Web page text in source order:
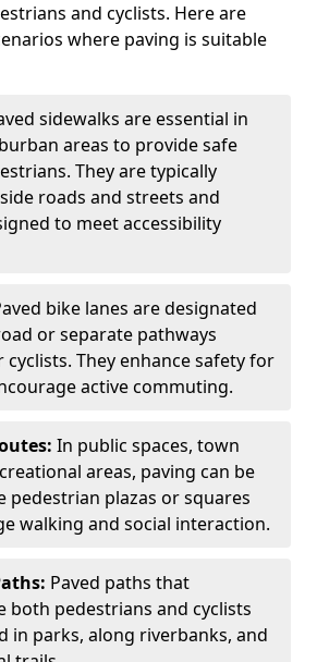
and cyclists. Here are
where paving is suitable
sidewalks are essential in
areas to provide safe
They are typically
roads and streets and
to meet accessibility
bike lanes are designated
or separate pathways
cyclists. They enhance safety for
active commuting.
In public spaces, town
areas, paving can be
pedestrian plazas or squares
walking and social interaction.
Paved paths that
both pedestrians and cyclists
in parks, along riverbanks, and